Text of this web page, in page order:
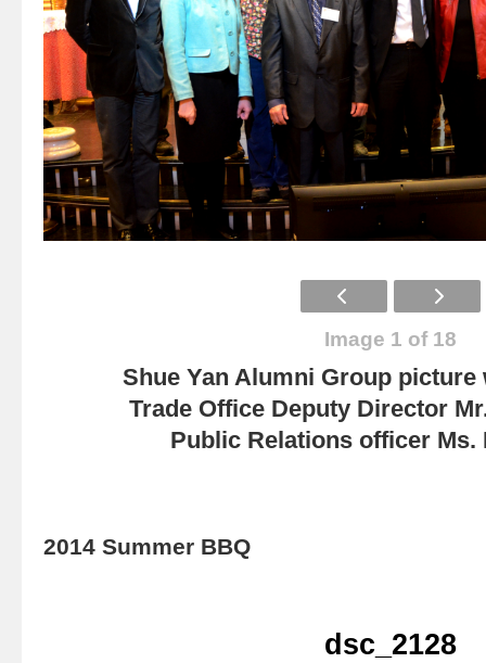
Image 1 of 18
Shue Yan Alumni Group picture
Trade Office Deputy Director
Public Relations officer Ms.
2014 Summer BBQ
dsc_2128